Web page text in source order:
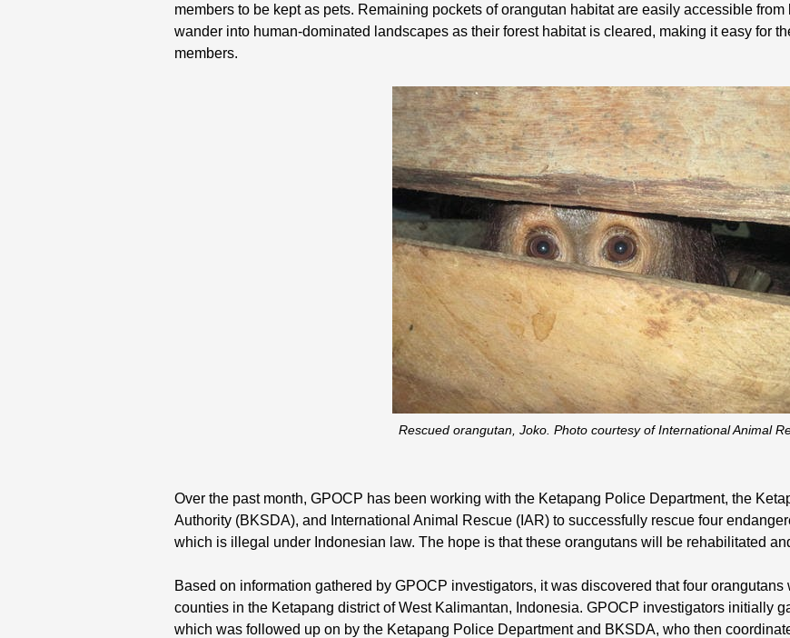
members to be kept as pets. Remaining pockets of orangutan habitat are easily accessible
wander into human-dominated landscapes as their forest habitat is cleared, making it easy for
members.
Rescued orangutan, Joko. Photo courtesy of International Animal
Over the past month, GPOCP has been working with the Ketapang Police Department, the
Authority (BKSDA), and International Animal Rescue (IAR) to successfully rescue four
which is illegal under Indonesian law. The hope is that these orangutans will be rehabilitated
Based on information gathered by GPOCP investigators, it was discovered that four
counties in the Ketapang district of West Kalimantan, Indonesia. GPOCP investigators initially
which was followed up on by the Ketapang Police Department and BKSDA, who then